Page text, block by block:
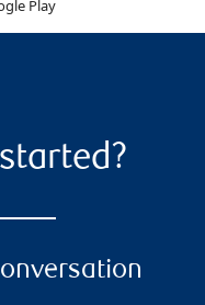
Play